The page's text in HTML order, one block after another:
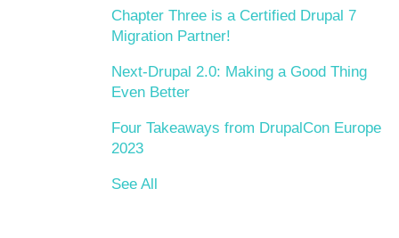
Chapter Three is a Certified Drupal 7
Migration Partner!
Next-Drupal 2.0: Making a Good Thing
Even Better
Four Takeaways from DrupalCon Europe
2023
See All